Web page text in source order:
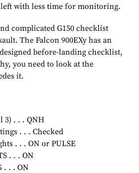
with less time for monitoring.
complicated G150 checklist
The Falcon 900EXy has an
before-landing checklist,
you need to look at the
it.
3) . . . QNH
. . . Checked
. . . ON or PULSE
. . . ON
. . . ON